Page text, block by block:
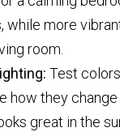
while more
room.
Test
how they
great in the